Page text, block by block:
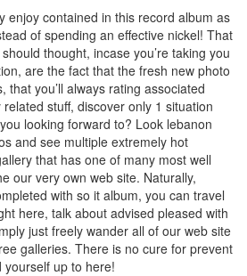
enjoy contained in this record album as
of spending an effective nickel! That
thought, incase you’re taking you
are the fact that the fresh new photo
that you’ll always rating associated
stuff, discover only 1 situation
looking forward to? Look lebanon
and see multiple extremely hot
that has one of many most well
our very own web site. Naturally,
with so it album, you can travel
here, talk about advised pleased with
just freely wander all of our web site
galleries. There is no cure for prevent
yourself up to here!